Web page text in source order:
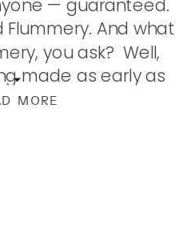
MORE
— guaranteed.
Flummery. And what
you ask? Well,
made as early as